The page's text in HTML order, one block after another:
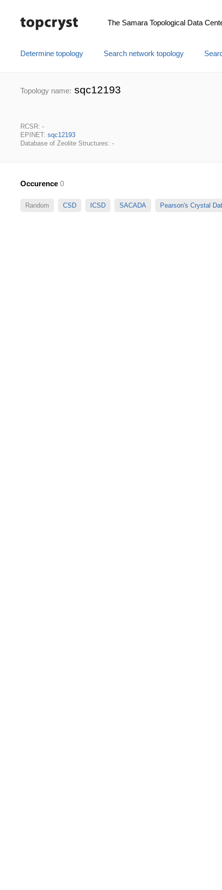
The Samara Topological Data
Determine topology Search network topology
Topology name: sqc12193
RCSR: -
EPINET: sqc12193
Database of Zeolite Structures: -
Occurence 0
Random CSD ICSD SACADA Pearson's Crystal